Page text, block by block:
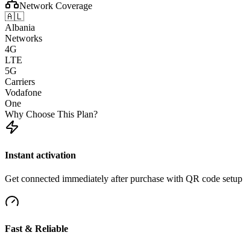
Network Coverage
🇦🇱
Albania
Networks
4G
LTE
5G
Carriers
Vodafone
One
Why Choose This Plan?
Instant activation
Get connected immediately after purchase with QR code setup
Fast & Reliable